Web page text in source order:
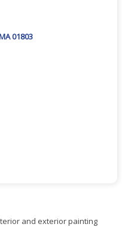
01803
and exterior painting